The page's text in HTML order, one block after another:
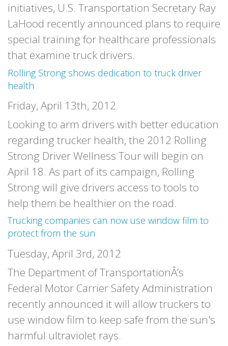
initiatives, U.S. Transportation Secretary Ray
LaHood recently announced plans to require
special training for healthcare professionals
that examine truck drivers.
Rolling Strong shows dedication to truck driver
health
Friday, April 13th, 2012
Looking to arm drivers with better education
regarding trucker health, the 2012 Rolling
Strong Driver Wellness Tour will begin on
April 18. As part of its campaign, Rolling
Strong will give drivers access to tools to
help them be healthier on the road.
Trucking companies can now use window film to
protect from the sun
Tuesday, April 3rd, 2012
The Department of TransportationÂ’s
Federal Motor Carrier Safety Administration
recently announced it will allow truckers to
use window film to keep safe from the sun's
harmful ultraviolet rays.